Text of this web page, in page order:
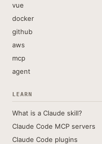
vue
docker
github
aws
mcp
agent
LEARN
What is a Claude skill?
Claude Code MCP servers
Claude Code plugins